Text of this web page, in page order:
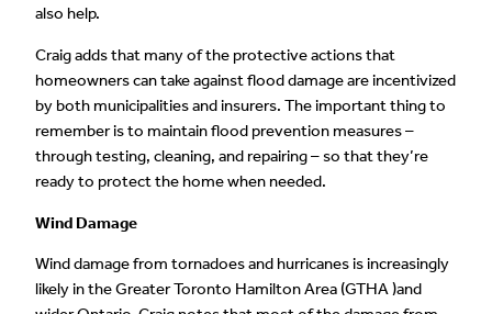
also help.
Craig adds that many of the protective actions that
homeowners can take against flood damage are incentivized
by both municipalities and insurers. The important thing to
remember is to maintain flood prevention measures –
through testing, cleaning, and repairing – so that they’re
ready to protect the home when needed.
Wind Damage
Wind damage from tornadoes and hurricanes is increasingly
likely in the Greater Toronto Hamilton Area (GTHA )and